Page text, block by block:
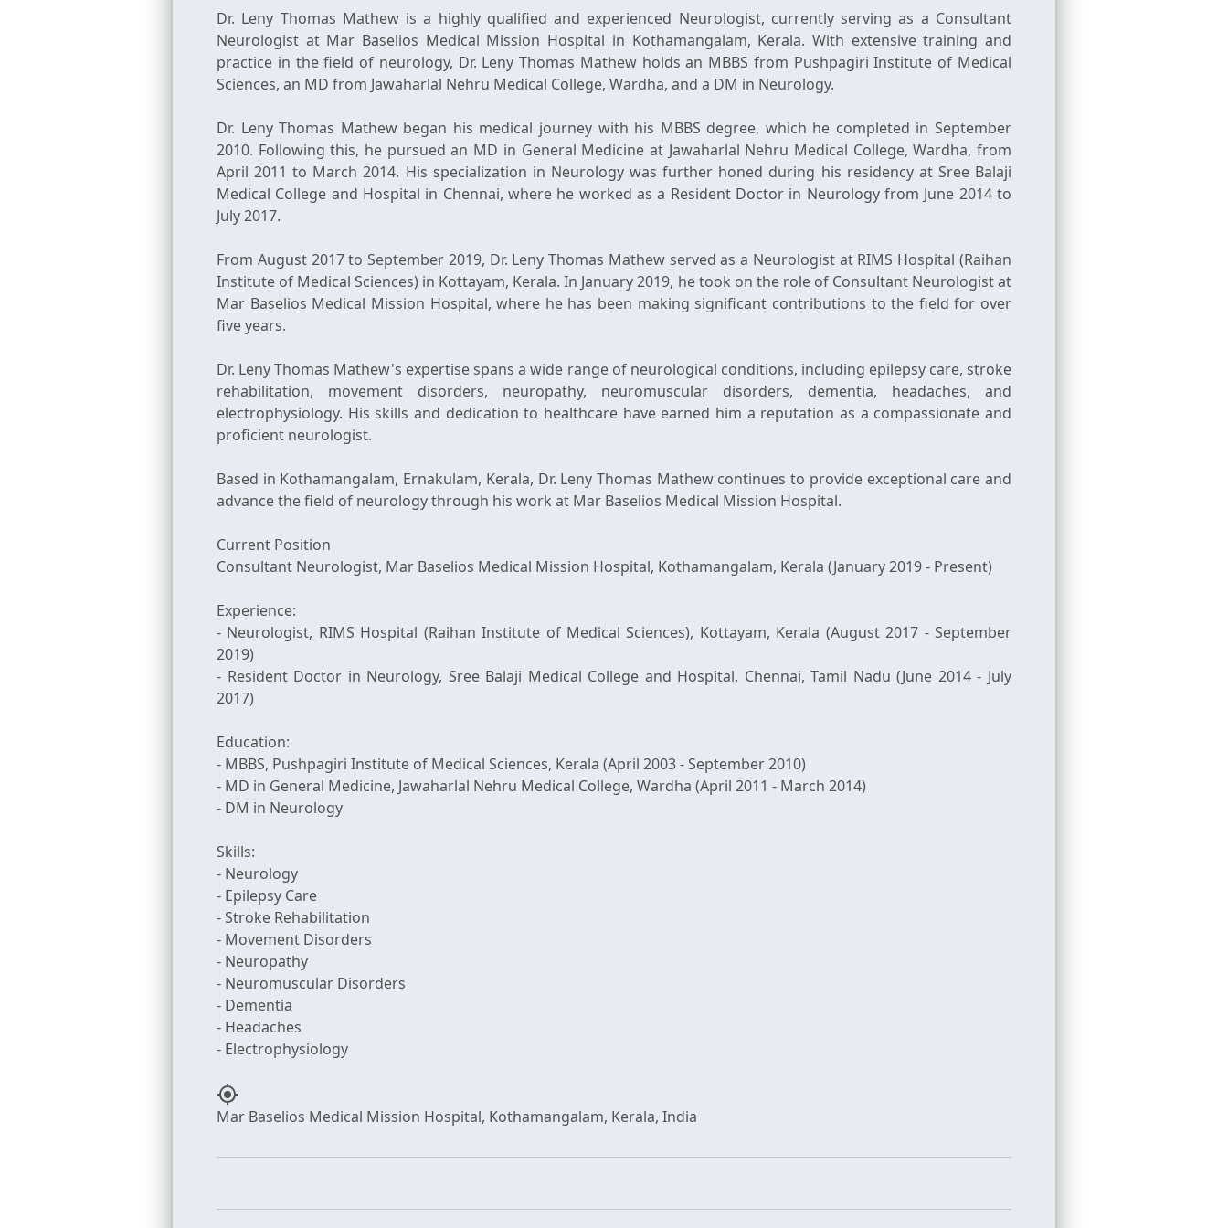
Dr. Leny Thomas Mathew is a highly qualified and experienced Neurologist, currently serving as a Consultant
Neurologist at Mar Baselios Medical Mission Hospital in Kothamangalam, Kerala. With extensive training and
practice in the field of neurology, Dr. Leny Thomas Mathew holds an MBBS from Pushpagiri Institute of Medical
Sciences, an MD from Jawaharlal Nehru Medical College, Wardha, and a DM in Neurology.
Dr. Leny Thomas Mathew began his medical journey with his MBBS degree, which he completed in September
2010. Following this, he pursued an MD in General Medicine at Jawaharlal Nehru Medical College, Wardha, from
April 2011 to March 2014. His specialization in Neurology was further honed during his residency at Sree Balaji
Medical College and Hospital in Chennai, where he worked as a Resident Doctor in Neurology from June 2014 to
July 2017.
From August 2017 to September 2019, Dr. Leny Thomas Mathew served as a Neurologist at RIMS Hospital (Raihan
Institute of Medical Sciences) in Kottayam, Kerala. In January 2019, he took on the role of Consultant Neurologist at
Mar Baselios Medical Mission Hospital, where he has been making significant contributions to the field for over
five years.
Dr. Leny Thomas Mathew's expertise spans a wide range of neurological conditions, including epilepsy care, stroke
rehabilitation, movement disorders, neuropathy, neuromuscular disorders, dementia, headaches, and
electrophysiology. His skills and dedication to healthcare have earned him a reputation as a compassionate and
proficient neurologist.
Based in Kothamangalam, Ernakulam, Kerala, Dr. Leny Thomas Mathew continues to provide exceptional care and
advance the field of neurology through his work at Mar Baselios Medical Mission Hospital.
Current Position
Consultant Neurologist, Mar Baselios Medical Mission Hospital, Kothamangalam, Kerala (January 2019 - Present)
Experience:
- Neurologist, RIMS Hospital (Raihan Institute of Medical Sciences), Kottayam, Kerala (August 2017 - September
2019)
- Resident Doctor in Neurology, Sree Balaji Medical College and Hospital, Chennai, Tamil Nadu (June 2014 - July
2017)
Education:
- MBBS, Pushpagiri Institute of Medical Sciences, Kerala (April 2003 - September 2010)
- MD in General Medicine, Jawaharlal Nehru Medical College, Wardha (April 2011 - March 2014)
- DM in Neurology
Skills:
- Neurology
- Epilepsy Care
- Stroke Rehabilitation
- Movement Disorders
- Neuropathy
- Neuromuscular Disorders
- Dementia
- Headaches
my_location